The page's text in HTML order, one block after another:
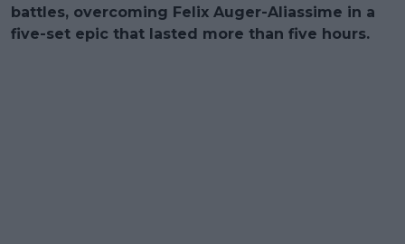
battles, overcoming Felix Auger-Aliassime in a
five-set epic that lasted more than five hours.